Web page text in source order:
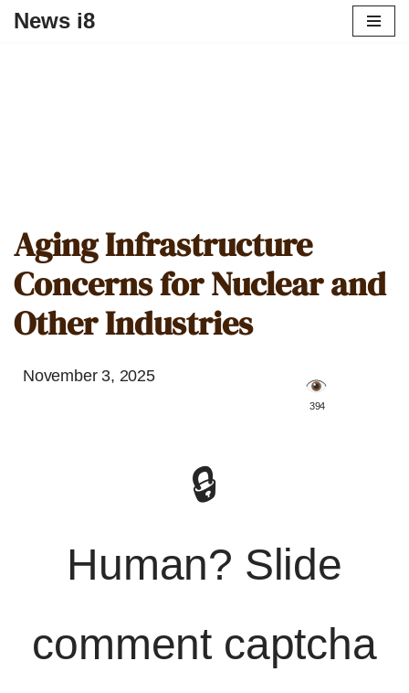
News i8
Aging Infrastructure
Concerns for Nuclear and
Other Industries
November 3, 2025
️ 394
🔒
Human? Slide
comment captcha